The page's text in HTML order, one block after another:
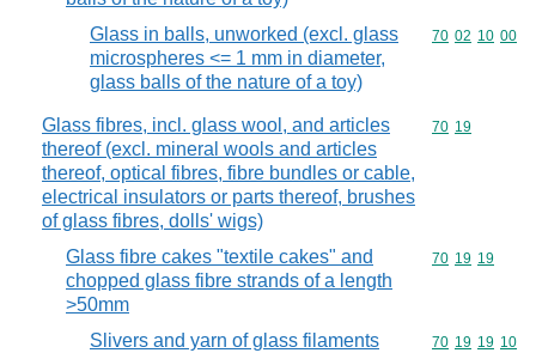
Glass in balls, unworked (excl. glass
microspheres <= 1 mm in diameter,
glass balls of the nature of a toy)
Commodity
70 02 10 00
Glass fibres, incl. glass wool, and articles
thereof (excl. mineral wools and articles
thereof, optical fibres, fibre bundles or cable,
electrical insulators or parts thereof, brushes
of glass fibres, dolls' wigs)
Commodity
70 19
Glass fibre cakes "textile cakes" and
chopped glass fibre strands of a length
>50mm
Commodity
70 19 19
Slivers and yarn of glass filaments
Commodity
70 19 19 10